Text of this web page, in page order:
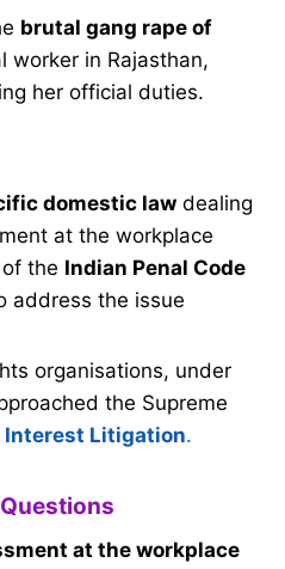
brutal gang rape of
worker in Rajasthan,
her official duties.
domestic law dealing
at the workplace
the Indian Penal Code
address the issue
organisations, under
the Supreme
Interest Litigation.
at the workplace